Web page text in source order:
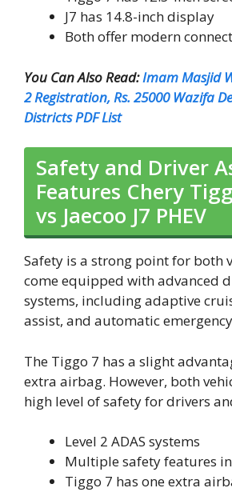
J7 has 14.8-inch display
Both offer modern
You Can Also Read:Imam Masjid
2 Registration, Rs. 25000 Wazifa
Districts PDF List
Safety and Driver
Features Chery
vs Jaecoo J7 PHEV
Safety is a strong point for both
come equipped with advanced
systems, including adaptive
assist, and automatic
The Tiggo 7 has a slight
extra airbag. However, both
high level of safety for drivers
Level 2 ADAS systems
Multiple safety features
Tiggo 7 has one extra